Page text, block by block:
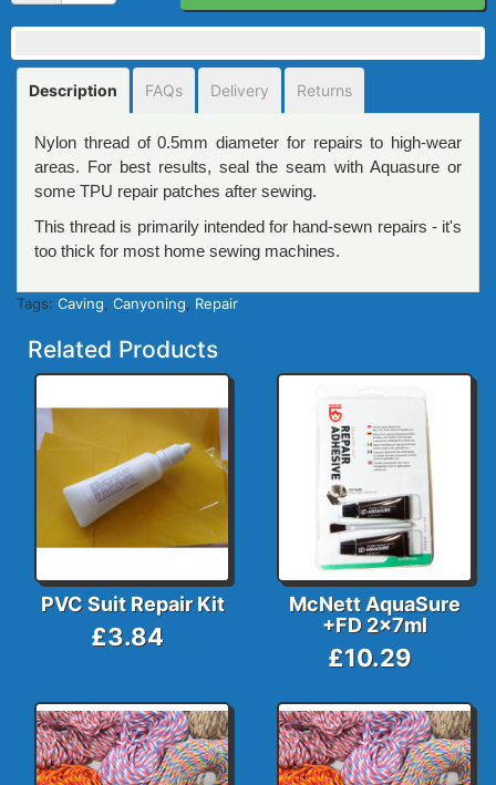
Description FAQs Delivery Returns
Nylon thread of 0.5mm diameter for repairs to high-wear
areas. For best results, seal the seam with Aquasure or
some TPU repair patches after sewing.
This thread is primarily intended for hand-sewn repairs - it's
too thick for most home sewing machines.
Tags: Caving Canyoning Repair
Related Products
PVC Suit Repair Kit
£3.84
McNett AquaSure
+FD 2x7ml
£10.29